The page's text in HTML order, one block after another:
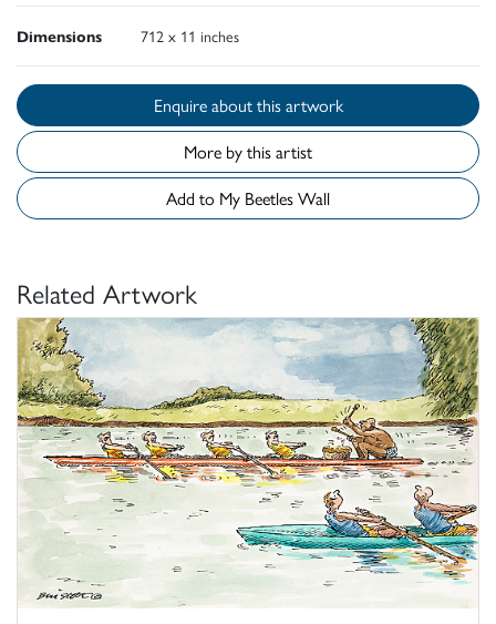
Dimensions 712 x 11 inches
Enquire about this artwork
More by this artist
Add to My Beetles Wall
Related Artwork